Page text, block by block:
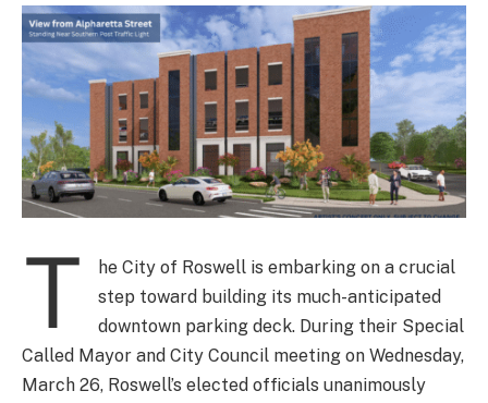
T
he City of Roswell is embarking on a crucial
step toward building its much-anticipated
downtown parking deck. During their Special
Called Mayor and City Council meeting on Wednesday,
March 26, Roswell’s elected officials unanimously